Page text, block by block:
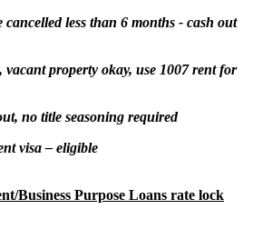
cancelled less than 6 months - cash out
vacant property okay, use 1007 rent for
no title seasoning required
visa – eligible
Business Purpose Loans rate lock